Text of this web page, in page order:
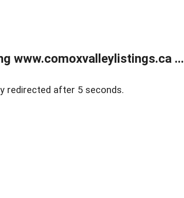
www.comoxvalleylistings.ca ...
redirected after 5 seconds.